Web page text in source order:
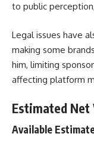
to public
Legal issues have
making some
him, limiting
affecting platform
Estimated
Available